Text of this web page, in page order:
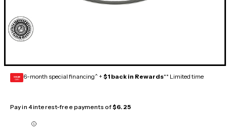
GEAR
CARD 6-month special financing^ + $1 back in Rewards** Limited time
Pay in 4 interest-free payments of$6.25